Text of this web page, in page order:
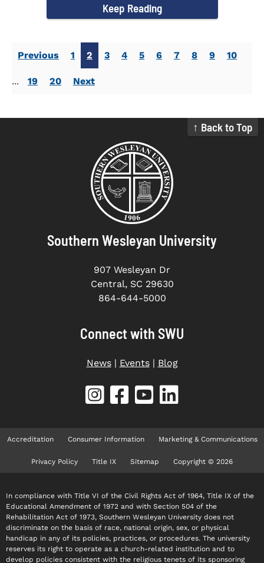
Keep Reading
Previous 1 2 3 4 5 6 7 8 9 10
... 19 20 Next
↑ Back to Top
Southern Wesleyan University
907 Wesleyan Dr
Central, SC 29630
864-644-5000
Connect with SWU
News| Events| Blog
Accreditation Consumer Information Marketing & Communications
Privacy Policy Title IX Sitemap Copyright © 2026
In compliance with Title VI of the Civil Rights Act of 1964, Title IX of the
Educational Amendment of 1972 and with Section 504 of the
Rehabilitation Act of 1973, Southern Wesleyan University does not
discriminate on the basis of race, national origin, sex, or physical
handicap in any of its policies, practices, or procedures. The university
reserves its right to operate as a church-related institution and to
develop policies consistent with the religious tenets of its sponsoring